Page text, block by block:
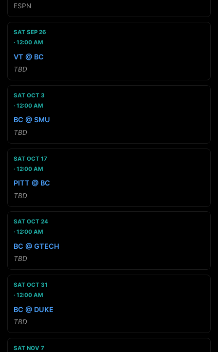
ESPN
SAT SEP 26
12:00 AM
VT @ BC
TBD
SAT OCT 3
12:00 AM
BC @ SMU
TBD
SAT OCT 17
12:00 AM
PITT @ BC
TBD
SAT OCT 24
12:00 AM
BC @ GTECH
TBD
SAT OCT 31
12:00 AM
BC @ DUKE
TBD
SAT NOV 7